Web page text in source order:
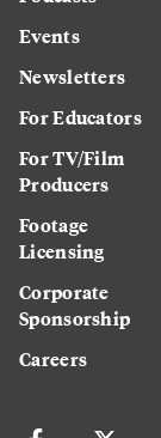
Events
Newsletters
For Educators
For TV/Film
Producers
Footage
Licensing
Corporate
Sponsorship
Careers